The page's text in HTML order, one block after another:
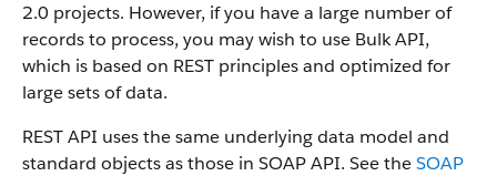
2.0 projects. However, if you have a large number of
records to process, you may wish to use Bulk API,
which is based on REST principles and optimized for
large sets of data.
REST API uses the same underlying data model and
standard objects as those in SOAP API. See theSOAP